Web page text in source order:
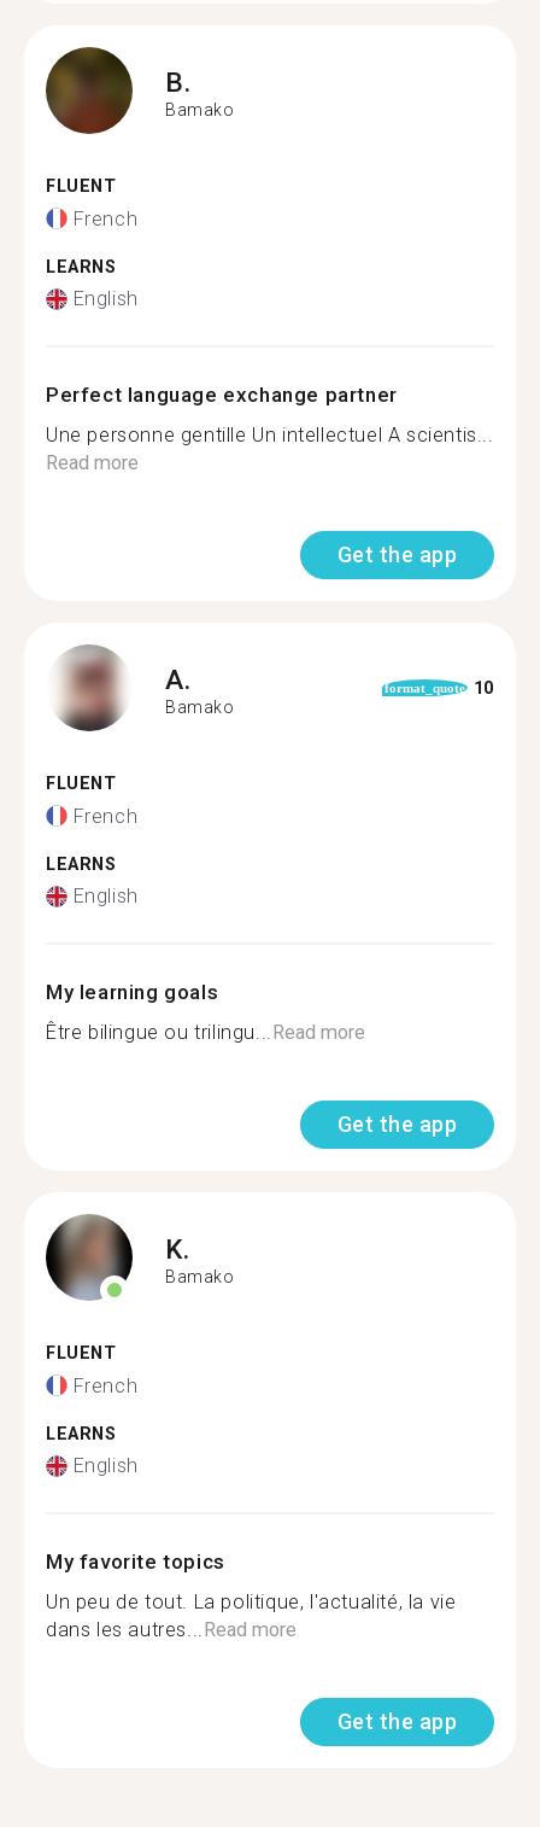
B.
Bamako
FLUENT
French
LEARNS
English
Perfect language exchange partner
Une personne gentille Un intellectuel A scientis...
Read more
Get the app
A.
Bamako
format_quote 10
FLUENT
French
LEARNS
English
My learning goals
Être bilingue ou trilingu...Read more
Get the app
K.
Bamako
FLUENT
French
LEARNS
English
My favorite topics
Un peu de tout. La politique, l'actualité, la vie
dans les autres...Read more
Get the app